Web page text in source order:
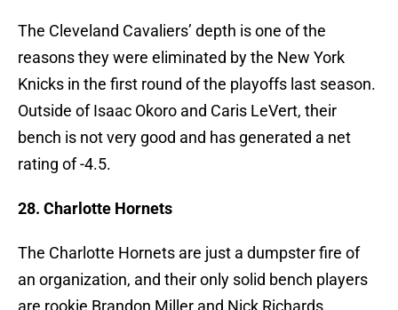
The Cleveland Cavaliers’ depth is one of the
reasons they were eliminated by the New York
Knicks in the first round of the playoffs last season.
Outside of Isaac Okoro and Caris LeVert, their
bench is not very good and has generated a net
rating of -4.5.
28. Charlotte Hornets
The Charlotte Hornets are just a dumpster fire of
an organization, and their only solid bench players
are rookie Brandon Miller and Nick Richards.